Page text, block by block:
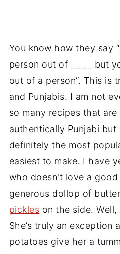
You know how they say
person out of _____ but
out of a person”. This is
and Punjabis. I am not
so many recipes that are
authentically Punjabi
definitely the most
easiest to make. I have
who doesn't love a
generous dollop of
pickles on the side.
She’s truly an exception
potatoes give her a